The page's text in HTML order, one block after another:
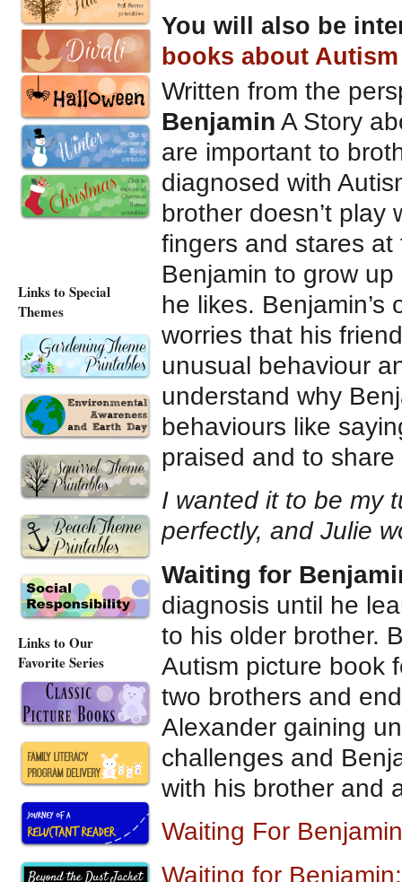
You will also be
books about
Written from the
Benjamin A Story
are important to
diagnosed with
brother doesn’t play
fingers and stares at
Benjamin to grow
he likes.
worries that his
unusual behaviour
understand why
behaviours like
praised and to
I wanted it to be my
perfectly, and Julie
Waiting for
diagnosis until he
to his older brother.
Autism picture book
two brothers and
Alexander gaining
challenges and
with his brother and
Waiting For
Waiting for
Links to Special
Themes
Links to Our
Favorite Series